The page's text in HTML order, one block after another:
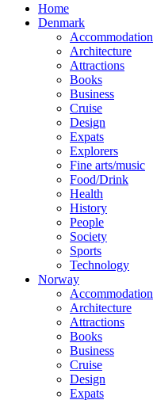
Home
Denmark
Accommodation
Architecture
Attractions
Books
Business
Cruise
Design
Expats
Explorers
Fine arts/music
Food/Drink
Health
History
People
Society
Sports
Technology
Norway
Accommodation
Architecture
Attractions
Books
Business
Cruise
Design
Expats